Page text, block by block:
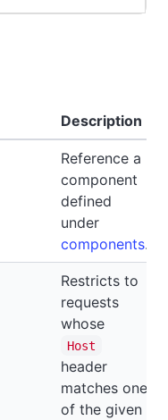
Description
Reference a
component
defined
under
components.
Restricts to
requests
whose
Host
header
matches one
of the given